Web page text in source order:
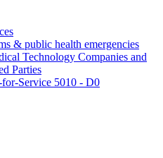
& public health emergencies
Technology Companies and
Parties
for-Service 5010 - D0